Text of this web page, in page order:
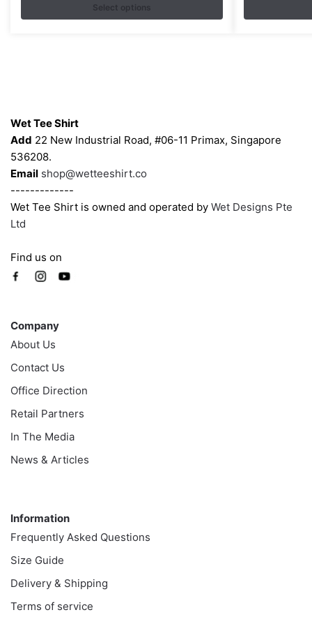
Select options
the
product
page
product
Wet Tee Shirt
Add 22 New Industrial Road, #06-11 Primax, Singapore
536208.
Email shop@wetteeshirt.co
-------------
Wet Tee Shirt is owned and operated by Wet Designs Pte
Ltd
Find us on
Company
About Us
Contact Us
Office Direction
Retail Partners
In The Media
News & Articles
Information
Frequently Asked Questions
Size Guide
Delivery & Shipping
Terms of service